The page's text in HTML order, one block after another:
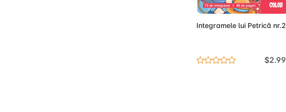
Integramele lui Petrică nr.2
$2.99